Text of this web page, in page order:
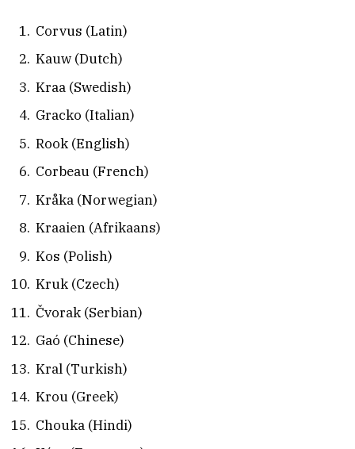
Corvus (Latin)
Kauw (Dutch)
Kraa (Swedish)
Gracko (Italian)
Rook (English)
Corbeau (French)
Kråka (Norwegian)
Kraaien (Afrikaans)
Kos (Polish)
Kruk (Czech)
Čvorak (Serbian)
Gaó (Chinese)
Kral (Turkish)
Krou (Greek)
Chouka (Hindi)